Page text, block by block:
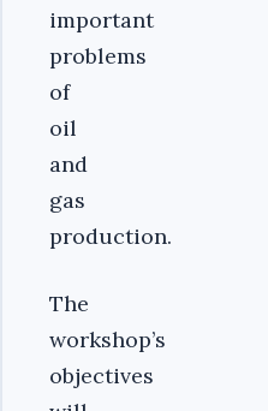
important
problems
of
oil
and
gas
production.
The
workshop’s
objectives